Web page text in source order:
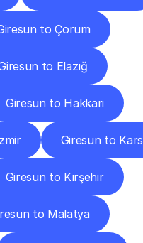
to Çorum
to Elazığ
Giresun to Hakkari
Giresun to Kars
Giresun to Kırşehir
to Malatya